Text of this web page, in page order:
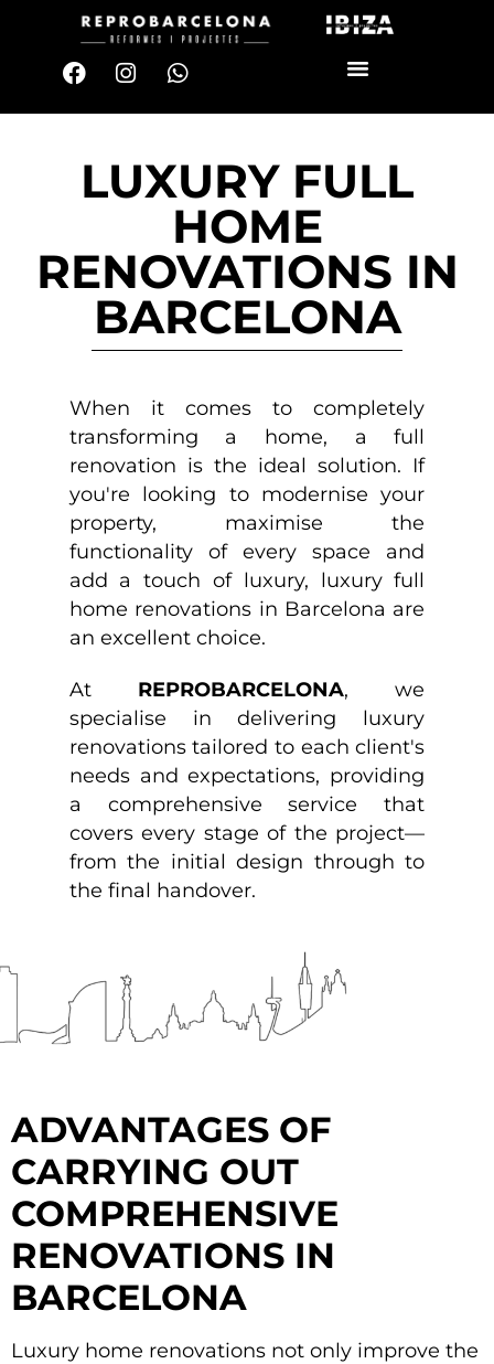
LUXURY FULL
HOME
RENOVATIONS IN
BARCELONA
When it comes to completely
transforming a home, a full
renovation is the ideal solution. If
you're looking to modernise your
property, maximise the
functionality of every space and
add a touch of luxury, luxury full
home renovations in Barcelona are
an excellent choice.
At REPROBARCELONA, we
specialise in delivering luxury
renovations tailored to each client's
needs and expectations, providing
a comprehensive service that
covers every stage of the project—
from the initial design through to
the final handover.
ADVANTAGES OF
CARRYING OUT
COMPREHENSIVE
RENOVATIONS IN
BARCELONA
Luxury home renovations not only improve the